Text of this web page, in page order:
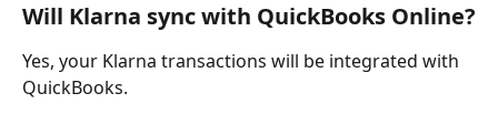
Will Klarna sync with QuickBooks Online?
Yes, your Klarna transactions will be integrated with
QuickBooks.